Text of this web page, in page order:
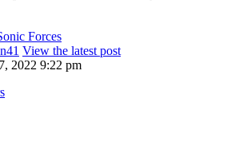
Forces
View the latest post
2022 9:22 pm